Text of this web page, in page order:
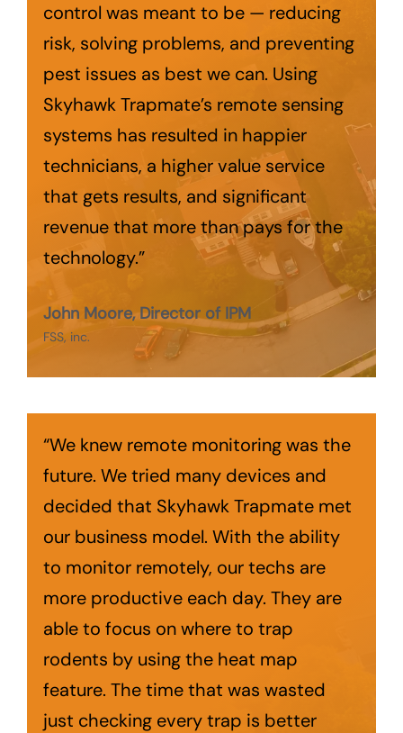
control was meant to be — reducing
risk, solving problems, and preventing
pest issues as best we can. Using
Skyhawk Trapmate’s remote sensing
systems has resulted in happier
technicians, a higher value service
that gets results, and significant
revenue that more than pays for the
technology.”
John Moore, Director of IPM
FSS, inc.
“We knew remote monitoring was the
future. We tried many devices and
decided that Skyhawk Trapmate met
our business model. With the ability
to monitor remotely, our techs are
more productive each day. They are
able to focus on where to trap
rodents by using the heat map
feature. The time that was wasted
just checking every trap is better